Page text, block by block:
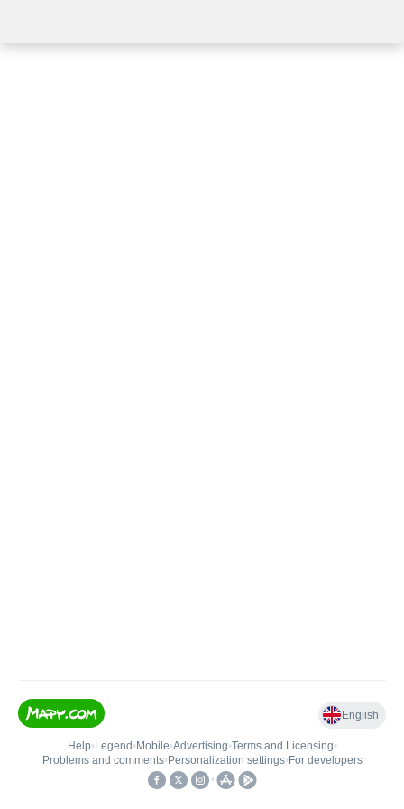
English
Help• Legend • Mobile•Advertising•Terms and Licensing•
Problems and comments• Personalization settings• For developers
•